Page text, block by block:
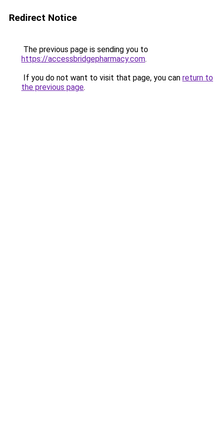
Redirect Notice
The previous page is sending you to
https://accessbridgepharmacy.com.
If you do not want to visit that page, you can return to
the previous page.